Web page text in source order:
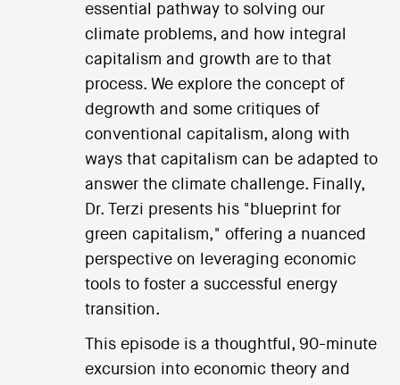
essential pathway to solving our
climate problems, and how integral
capitalism and growth are to that
process. We explore the concept of
degrowth and some critiques of
conventional capitalism, along with
ways that capitalism can be adapted to
answer the climate challenge. Finally,
Dr. Terzi presents his "blueprint for
green capitalism," offering a nuanced
perspective on leveraging economic
tools to foster a successful energy
transition.
This episode is a thoughtful, 90-minute
excursion into economic theory and